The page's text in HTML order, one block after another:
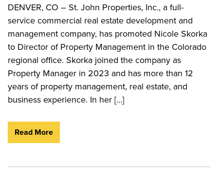
DENVER, CO – St. John Properties, Inc., a full-
service commercial real estate development and
management company, has promoted Nicole Skorka
to Director of Property Management in the Colorado
regional office. Skorka joined the company as
Property Manager in 2023 and has more than 12
years of property management, real estate, and
business experience. In her […]
Read More